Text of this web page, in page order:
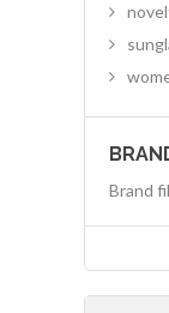
Brand